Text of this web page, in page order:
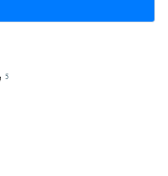
5